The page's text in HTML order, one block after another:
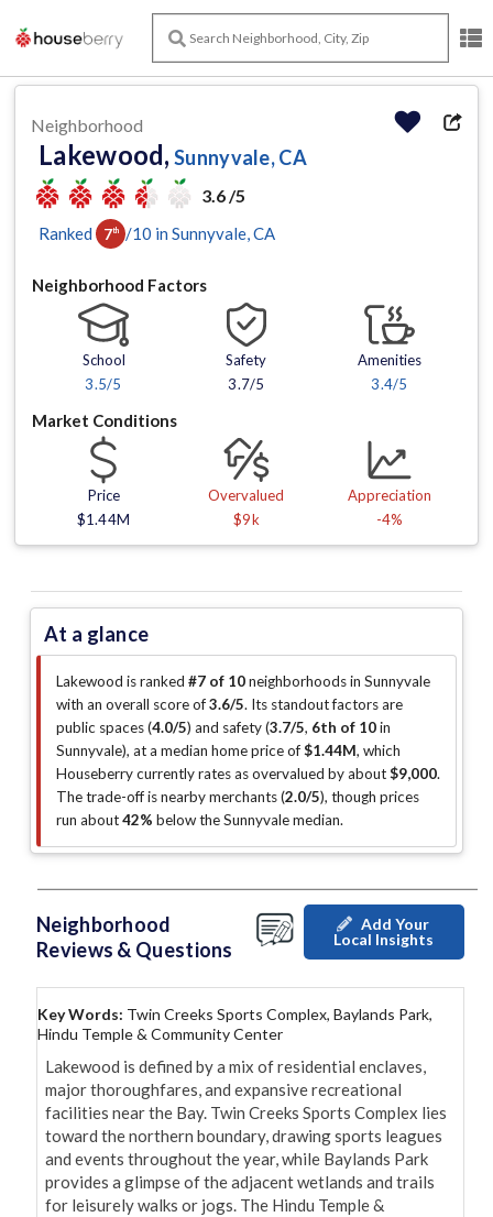
Neighborhood
Lakewood, Sunnyvale, CA
3.6 /5
Ranked 7th /10 in Sunnyvale , CA
Neighborhood Factors
School
3.5/5
Safety
3.7/5
Amenities
3.4/5
Market Conditions
Price
$1.44M
Overvalued
$9k
Appreciation
-4%
At a glance
Lakewood is ranked #7 of 10neighborhoods in Sunnyvale
with an overall score of3.6/5. Its standout factors are
public spaces (4.0/5) and safety (3.7/5, 6th of 10in
Sunnyvale), at a median home price of$1.44M, which
Houseberry currently rates as overvalued by about$9,000.
The trade-off is nearby merchants (2.0/5), though prices
run about42% below the Sunnyvale median.
Neighborhood
Reviews & Questions
Add Your
Local Insights
Key Words: Twin Creeks Sports Complex, Baylands Park,
Hindu Temple & Community Center
Lakewood is defined by a mix of residential enclaves,
major thoroughfares, and expansive recreational
facilities near the Bay. Twin Creeks Sports Complex lies
toward the northern boundary, drawing sports leagues
and events throughout the year, while Baylands Park
provides a glimpse of the adjacent wetlands and trails
for leisurely walks or jogs. The Hindu Temple &